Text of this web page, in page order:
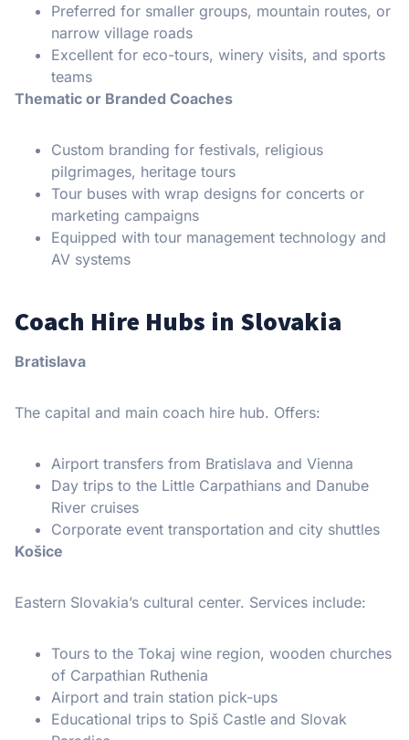
Preferred for smaller groups, mountain routes, or
narrow village roads
Excellent for eco-tours, winery visits, and sports
teams
Thematic or Branded Coaches
Custom branding for festivals, religious
pilgrimages, heritage tours
Tour buses with wrap designs for concerts or
marketing campaigns
Equipped with tour management technology and
AV systems
Coach Hire Hubs in Slovakia
Bratislava
The capital and main coach hire hub. Offers:
Airport transfers from Bratislava and Vienna
Day trips to the Little Carpathians and Danube
River cruises
Corporate event transportation and city shuttles
Košice
Eastern Slovakia’s cultural center. Services include:
Tours to the Tokaj wine region, wooden churches
of Carpathian Ruthenia
Airport and train station pick-ups
Educational trips to Spiš Castle and Slovak